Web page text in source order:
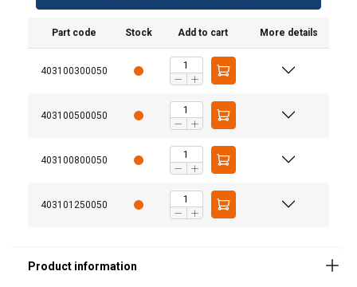
Part code Stock Add to cart More details
403100300050
403100500050
403100800050
403101250050
Finish: